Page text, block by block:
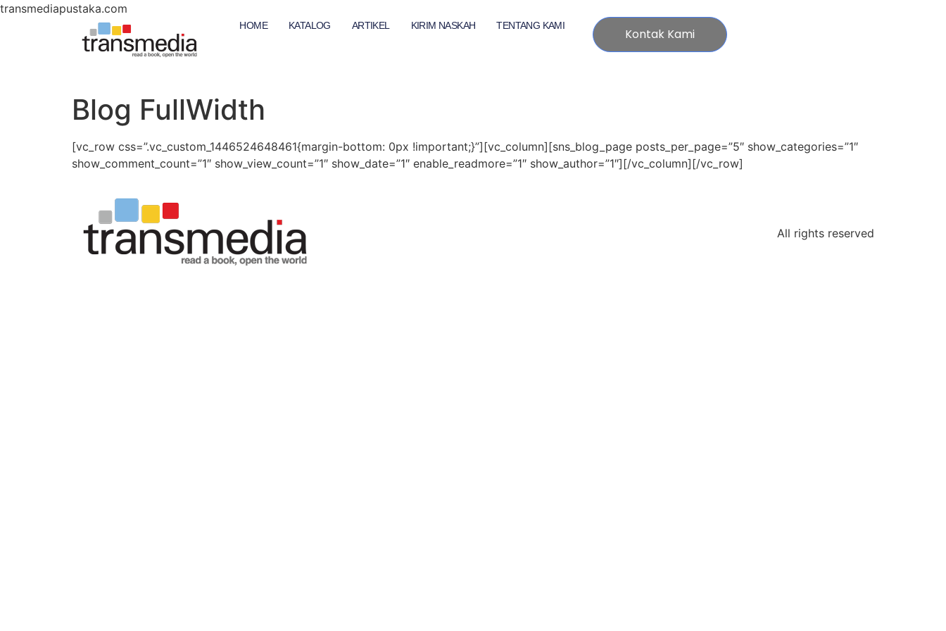
transmediapustaka.com
HOME KATALOG ARTIKEL KIRIM NASKAH TENTANG KAMI
Kontak Kami
Blog FullWidth
[vc_row css=”.vc_custom_1446524648461{margin-bottom: 0px !important;}”][vc_column][sns_blog_page posts_per_page=”5″ show_categories=”1″
show_comment_count=”1″ show_view_count=”1″ show_date=”1″ enable_readmore=”1″ show_author=”1″][/vc_column][/vc_row]
All rights reserved